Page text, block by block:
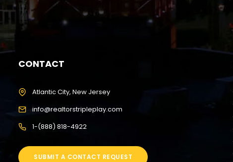
CONTACT
Atlantic City, New Jersey
info@realtorstripleplay.com
1-(888) 818-4922
SUBMIT A CONTACT REQUEST